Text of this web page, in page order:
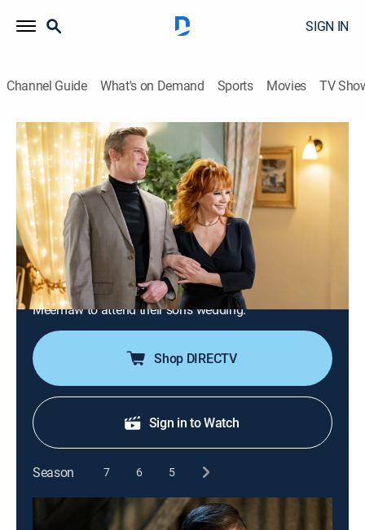
SIGN IN
Channel Guide What's on Demand Sports Movies TV
Young Sheldon
S4 E9 | Crappy Frozen Ice Cream and an
Organ Grinder's Monkey
0h 18m|TVPG Sitcom|2021
Sheldon and George Sr. have dinner with President
Hagemeyer and a university benefactor; Georgie gives
Missy some brotherly advice when Mary won't let her
go to the school dance; Dale and June convince
Meemaw to attend their son's wedding.
Shop DIRECTV
Sign in to Watch
Season 7 6 5